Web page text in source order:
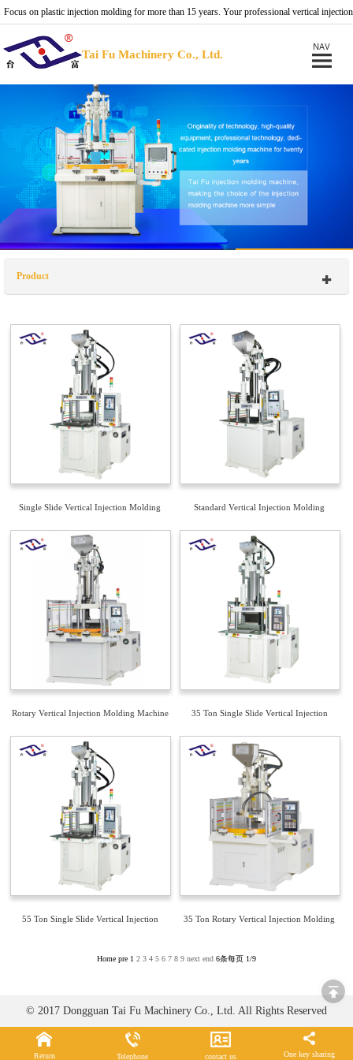
Focus on plastic injection molding for more than 15 years. Your professional vertical injection
molding machine provider.
Tai Fu Machinery Co., Ltd.
Product
Single Slide Vertical Injection Molding
Machine
Standard Vertical Injection Molding
Machine
Rotary Vertical Injection Molding Machine 35 Ton Single Slide Vertical Injection
Molding Machine TFV4-35S
55 Ton Single Slide Vertical Injection 35 Ton Rotary Vertical Injection Molding
Home pre 1 2 3 4 5 6 7 8 9 next end 6条每页 1/9
© 2017 Dongguan Tai Fu Machinery Co., Ltd. All Rights Reserved
Return Telephone contact us One key sharing